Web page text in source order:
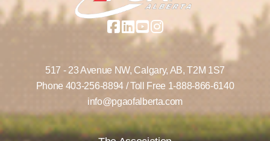
517 - 23 Avenue NW, Calgary, AB, T2M 1S7
Phone 403-256-8894/ Toll Free 1-888-866-6140
info@pgaofalberta.com